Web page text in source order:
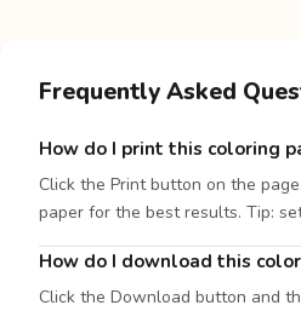
Frequently Asked
How do I print this coloring
Click the Print button on the
paper for the best results. Tip:
How do I download this
Click the Download button and